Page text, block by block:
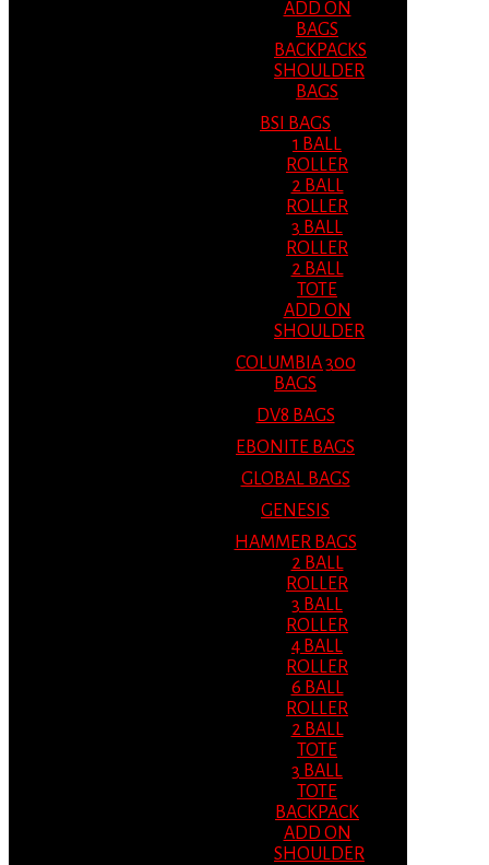
ADD ON
BAGS
BACKPACKS
SHOULDER
BAGS
BSI BAGS
1 BALL
ROLLER
2 BALL
ROLLER
3 BALL
ROLLER
2 BALL
TOTE
ADD ON
SHOULDER
COLUMBIA 300
BAGS
DV8 BAGS
EBONITE BAGS
GLOBAL BAGS
GENESIS
HAMMER BAGS
2 BALL
ROLLER
3 BALL
ROLLER
4 BALL
ROLLER
6 BALL
ROLLER
2 BALL
TOTE
3 BALL
TOTE
BACKPACK
ADD ON
SHOULDER